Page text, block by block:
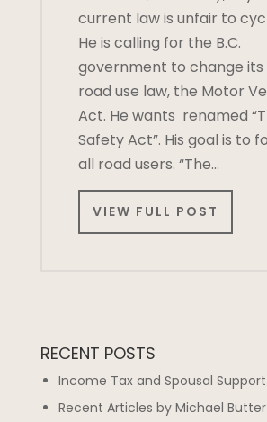
current law is unfair to
He is calling for the B.C.
government to change
road use law, the Motor
Act. He wants renamed
Safety Act”. His goal is to
all road users. “The…
VIEW FULL POST
RECENT POSTS
Income Tax and Spousal Support
Recent Articles by Michael